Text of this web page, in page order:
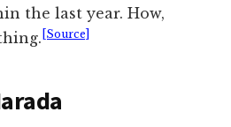
the last year. How,
[Source]